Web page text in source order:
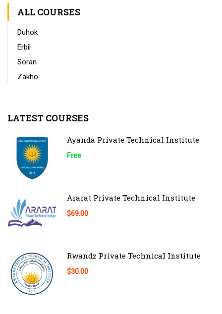
ALL COURSES
Duhok
Erbil
Soran
Zakho
LATEST COURSES
Ayanda Private Technical Institute
Free
Ararat Private Technical Institute
$69.00
Rwandz Private Technical Institute
$30.00